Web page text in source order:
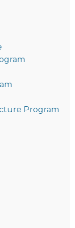
Program